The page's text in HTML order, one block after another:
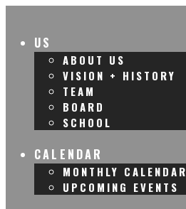
US
ABOUT US
VISION + HISTORY
TEAM
BOARD
SCHOOL
CALENDAR
MONTHLY CALENDAR
UPCOMING EVENTS